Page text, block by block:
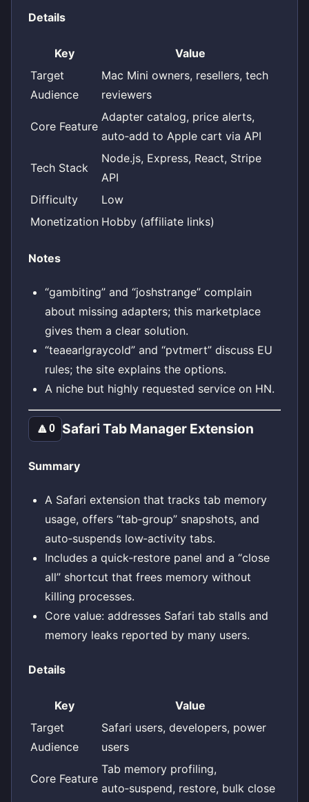
Details
Key
Value
Target
Audience
Mac Mini owners, resellers, tech
reviewers
Core Feature
Adapter catalog, price alerts,
auto‑add to Apple cart via API
Tech Stack
Node.js, Express, React, Stripe
API
Difficulty
Low
Monetization Hobby (affiliate links)
Notes
“gambiting” and “joshstrange” complain
about missing adapters; this marketplace
gives them a clear solution.
“teaearlgraycold” and “pvtmert” discuss EU
rules; the site explains the options.
A niche but highly requested service on HN.
🔼0 Safari Tab Manager Extension
Summary
A Safari extension that tracks tab memory
usage, offers “tab‑group” snapshots, and
auto‑suspends low‑activity tabs.
Includes a quick‑restore panel and a “close
all” shortcut that frees memory without
killing processes.
Core value: addresses Safari tab stalls and
memory leaks reported by many users.
Details
Key
Value
Target
Audience
Safari users, developers, power
users
Core Feature
Tab memory profiling,
auto‑suspend, restore, bulk close